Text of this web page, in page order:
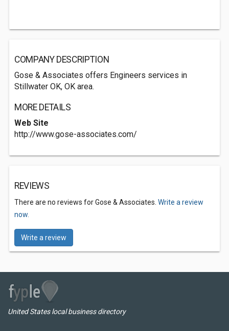
COMPANY DESCRIPTION
Gose & Associates offers Engineers services in
Stillwater OK, OK area.
MORE DETAILS
Web Site
http://www.gose-associates.com/
REVIEWS
There are no reviews for Gose & Associates. Write a review
now.
Write a review
United States local business directory